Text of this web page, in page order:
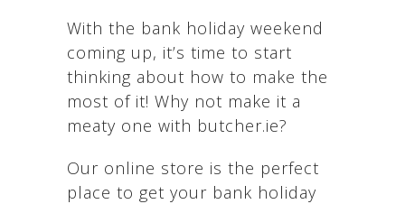
With the bank holiday weekend
coming up, it’s time to start
thinking about how to make the
most of it! Why not make it a
meaty one with butcher.ie?
Our online store is the perfect
place to get your bank holiday